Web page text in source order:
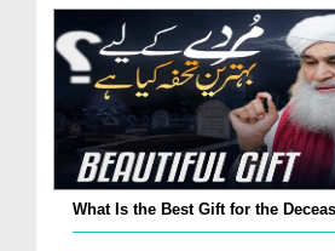
What Is the Best Gift for the